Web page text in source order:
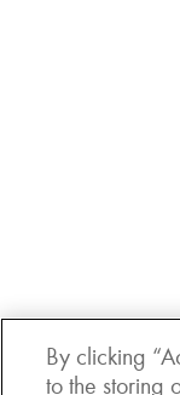
By clicking
to the storing